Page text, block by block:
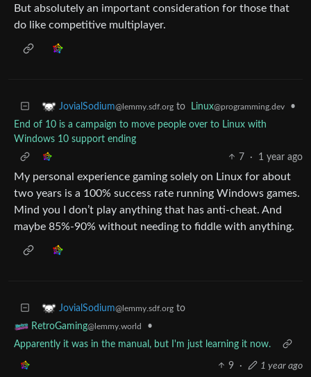
But absolutely an important consideration for those that
do like competitive multiplayer.
JovialSodium@lemmy.sdf.org to Linux@programming.dev
•
End of 10 is a campaign to move people over to Linux with
Windows 10 support ending
7
· 1 year ago
My personal experience gaming solely on Linux for about
two years is a 100% success rate running Windows games.
Mind you I don’t play anything that has anti-cheat. And
maybe 85%-90% without needing to fiddle with anything.
JovialSodium@lemmy.sdf.org to
RetroGaming@lemmy.world
•
Apparently it was in the manual, but I'm just learning it now.
9 · 1 year ago